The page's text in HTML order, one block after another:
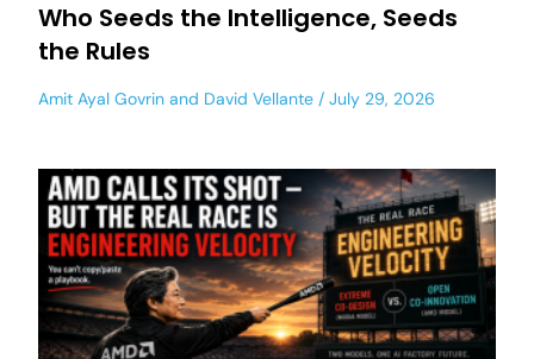
Who Seeds the Intelligence, Seeds
the Rules
Amit Ayal Govrin and David Vellante July 29, 2026